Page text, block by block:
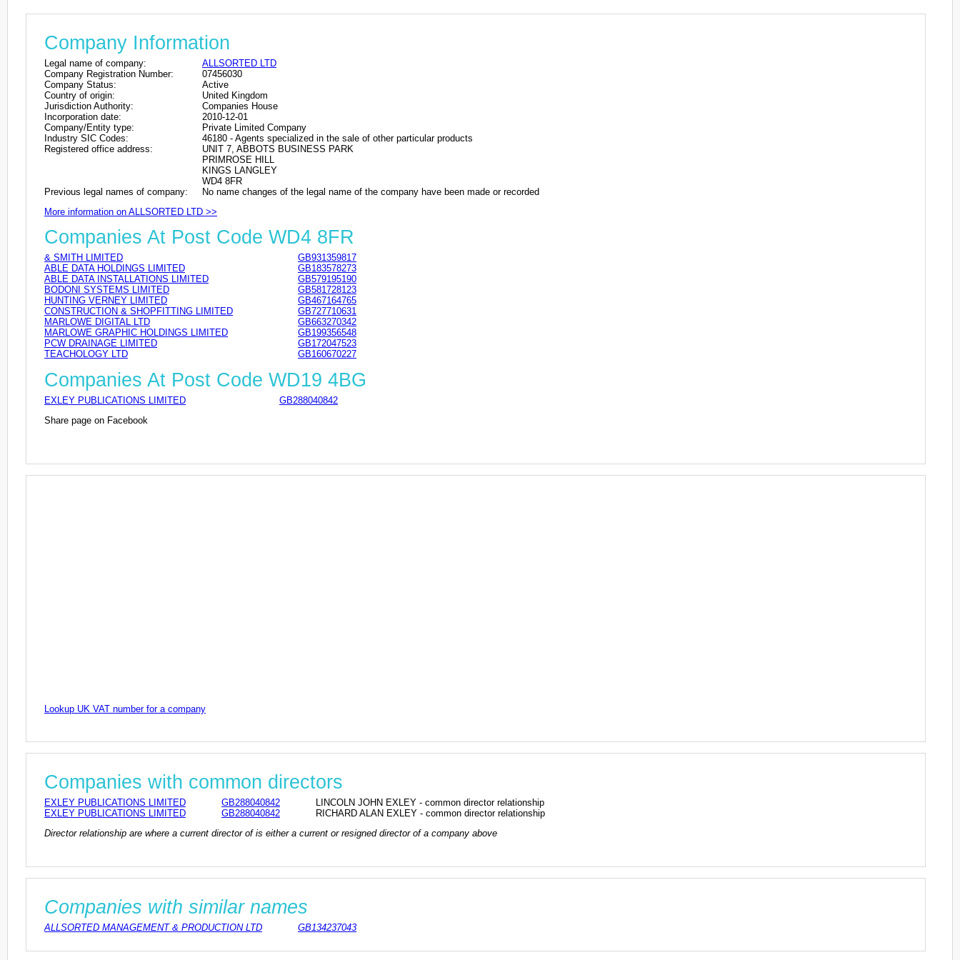
Company Information
Legal name of company:
ALLSORTED LTD
Company Registration Number:
07456030
Company Status:
Active
Country of origin:
United Kingdom
Jurisdiction Authority:
Companies House
Incorporation date:
2010-12-01
Company/Entity type:
Private Limited Company
Industry SIC Codes:
46180 - Agents specialized in the sale of other particular products
Registered office address:
UNIT 7, ABBOTS BUSINESS PARK
PRIMROSE HILL
KINGS LANGLEY
WD4 8FR
Previous legal names of company:
No name changes of the legal name of the company have been made or recorded
More information on ALLSORTED LTD >>
Companies At Post Code WD4 8FR
& SMITH LIMITED
GB931359817
ABLE DATA HOLDINGS LIMITED
GB183578273
ABLE DATA INSTALLATIONS LIMITED
GB579195190
BODONI SYSTEMS LIMITED
GB581728123
HUNTING VERNEY LIMITED
GB467164765
CONSTRUCTION & SHOPFITTING LIMITED
GB727710631
MARLOWE DIGITAL LTD
GB663270342
MARLOWE GRAPHIC HOLDINGS LIMITED
GB199356548
PCW DRAINAGE LIMITED
GB172047523
TEACHOLOGY LTD
GB160670227
Companies At Post Code WD19 4BG
EXLEY PUBLICATIONS LIMITED
GB288040842
Share page on Facebook
Lookup UK VAT number for a company
Companies with common directors
EXLEY PUBLICATIONS LIMITED GB288040842
LINCOLN JOHN EXLEY - common director relationship
EXLEY PUBLICATIONS LIMITED
GB288040842
RICHARD ALAN EXLEY - common director relationship
Director relationship are where a current director of is either a current or resigned director of a company above
Companies with similar names
ALLSORTED MANAGEMENT & PRODUCTION LTD GB134237043